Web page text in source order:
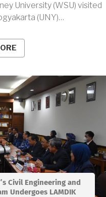
University (WSU) visited
(UNY)…
Civil Engineering and
Undergoes LAMDIK